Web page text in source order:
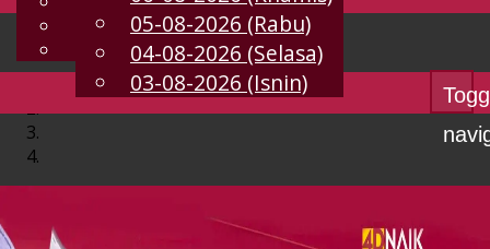
MS
Chinese
Malay
05-08-2026 (Rabu)
04-08-2026 (Selasa)
03-08-2026 (Isnin)